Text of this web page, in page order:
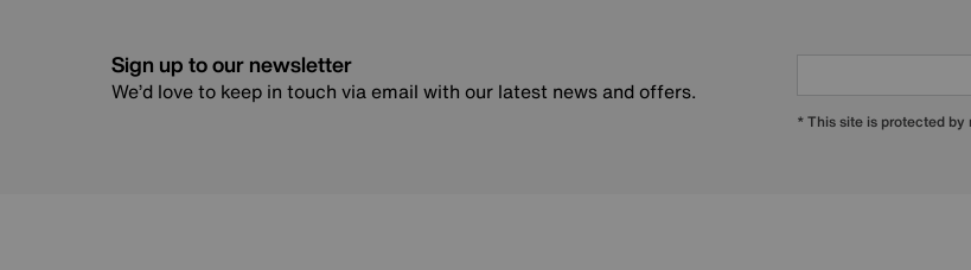
Sign up to our newsletter
We’d love to keep in touch via email with our latest news and offers.
* This site is protected